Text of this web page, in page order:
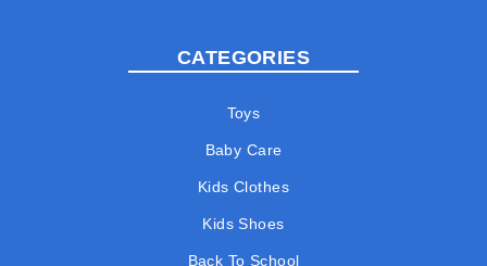
CATEGORIES
Toys
Baby Care
Kids Clothes
Kids Shoes
Back To School